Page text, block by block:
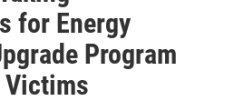
for Energy
Program
Victims